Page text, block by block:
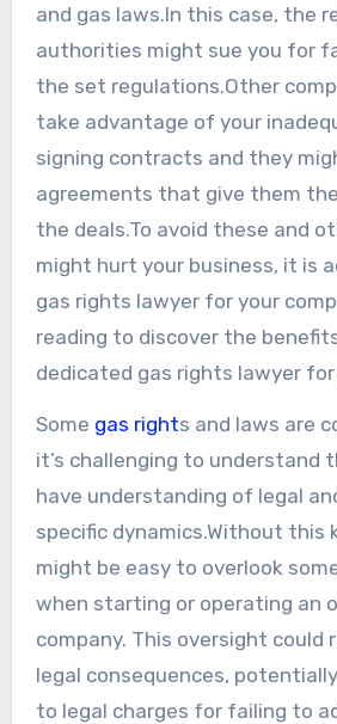
and gas laws.In this case, the
authorities might sue you for
the set regulations.Other
take advantage of your
signing contracts and they
agreements that give them
the deals.To avoid these and
might hurt your business, it is
gas rights lawyer for your
reading to discover the
dedicated gas rights lawyer for
Some gas rights and laws are
it’s challenging to understand
have understanding of legal
specific dynamics.Without this
might be easy to overlook
when starting or operating an
company. This oversight could
legal consequences,
to legal charges for failing to